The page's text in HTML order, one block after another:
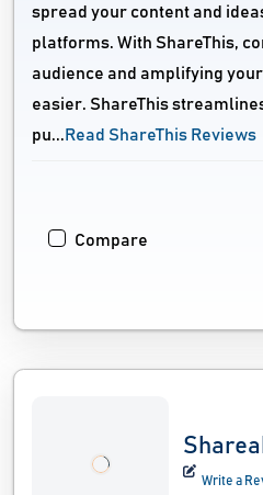
spread your content and
platforms. With ShareThis,
audience and amplifying
easier. ShareThis
pu... Read ShareThis Reviews
Compare
Write a